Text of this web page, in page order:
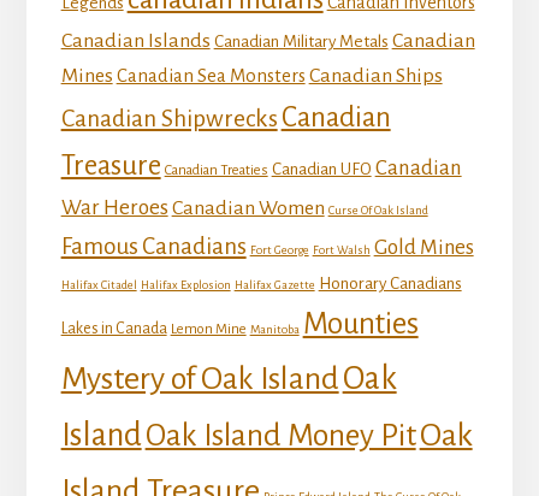
Canadian Islands Canadian Military Metals Canadian
Mines Canadian Sea Monsters Canadian Ships
Canadian Shipwrecks Canadian
Treasure Canadian Treaties Canadian UFO Canadian
War Heroes Canadian Women Curse Of Oak Island
Famous Canadians Fort George Fort Walsh Gold Mines
Halifax Citadel Halifax Explosion Halifax Gazette Honorary Canadians
Lakes in Canada Lemon Mine Manitoba Mounties
Mystery of Oak IslandOak
IslandOak Island Money PitOak